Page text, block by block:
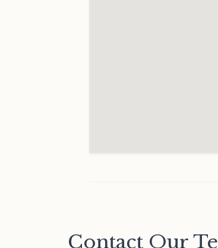
Contact Our